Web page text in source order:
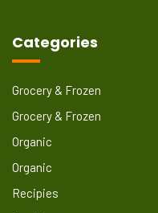
Categories
Grocery & Frozen
Grocery & Frozen
Organic
Organic
Recipies